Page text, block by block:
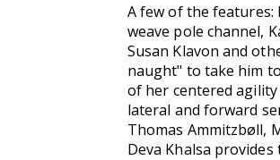
A few of the features:
weave pole channel,
Susan Klavon and
naught" to take him
of her centered
lateral and forward
Thomas Ammitzbøll,
Deva Khalsa